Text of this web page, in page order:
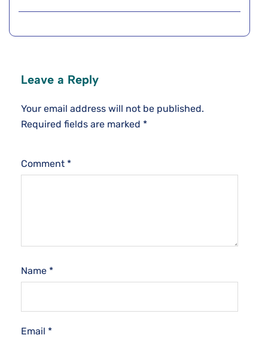
Leave a Reply
Your email address will not be published.
Required fields are marked *
Comment *
Name *
Email *